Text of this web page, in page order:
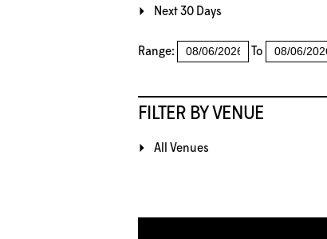
Next 30 Days
Range: To
FILTER BY VENUE
All Venues